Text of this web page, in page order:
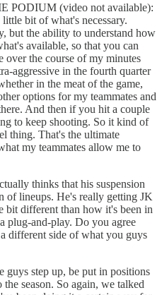
PODIUM (video not available):
bit of what's necessary.
but the ability to understand how
available, so that you can
over the course of my minutes
aggressive in the fourth quarter
in the meat of the game,
options for my teammates and
And then if you hit a couple
to keep shooting. So it kind of
thing. That's the ultimate
my teammates allow me to
thinks that his suspension
of lineups. He's really getting JK
bit different than how it's been in
plug-and-play. Do you agree
different side of what you guys
guys step up, be put in positions
season. So again, we talked